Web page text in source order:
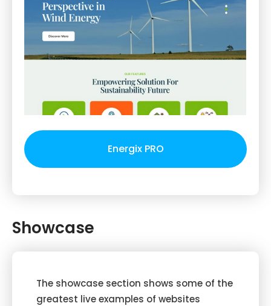
Energix PRO
Showcase
The showcase section shows some of the
greatest live examples of websites